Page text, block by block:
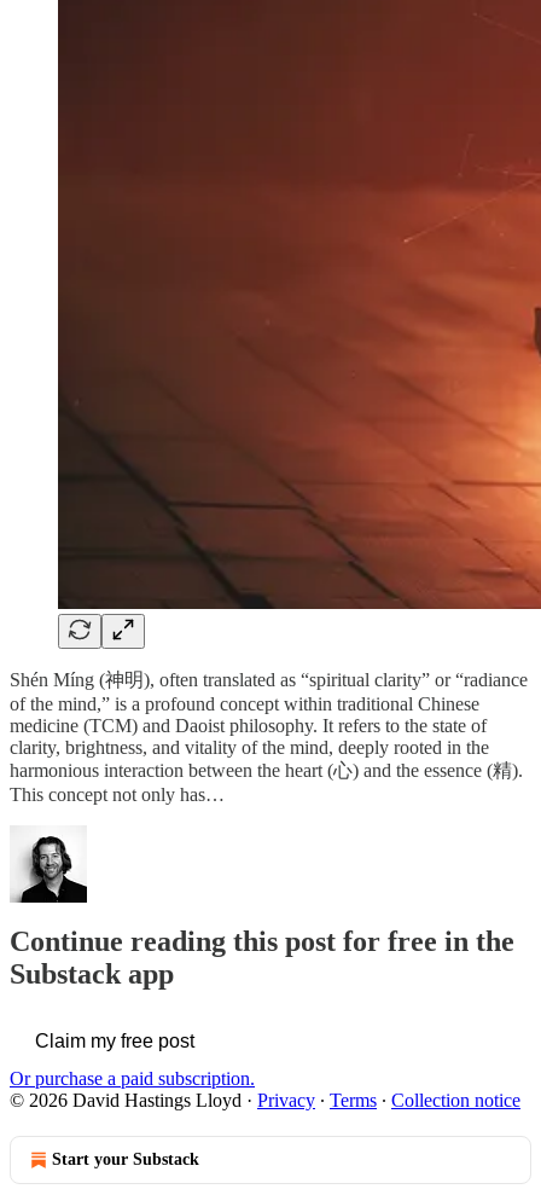
Shén Míng (神明), often translated as “spiritual clarity” or “radiance
of the mind,” is a profound concept within traditional Chinese
medicine (TCM) and Daoist philosophy. It refers to the state of
clarity, brightness, and vitality of the mind, deeply rooted in the
harmonious interaction between the heart (心) and the essence (精).
This concept not only has…
Continue reading this post for free in the
Substack app
Claim my free post
Or purchase a paid subscription.
© 2026 David Hastings Lloyd · Privacy ∙ Terms ∙ Collection notice
Start your Substack